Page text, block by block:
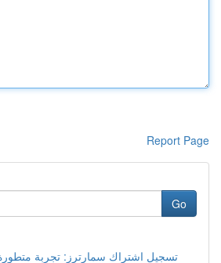
Report Page
Go
تسجيل اشتراك سمارترز: تجربة متطورة